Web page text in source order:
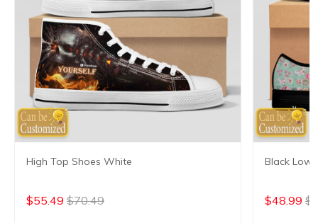
High Top Shoes White
$55.49 $70.49
Black Low
$48.99